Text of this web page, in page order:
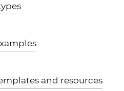
and resources